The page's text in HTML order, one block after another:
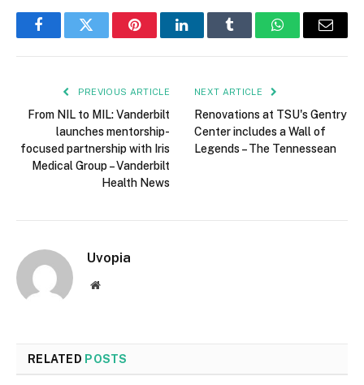
FacebookTwitter PinterestLinkedInTumblr WhatsAppEmail
PREVIOUS ARTICLE
From NIL to MIL: Vanderbilt
launches mentorship-
focused partnership with Iris
Medical Group – Vanderbilt
Health News
NEXT ARTICLE
Renovations at TSU's Gentry
Center includes a Wall of
Legends – The Tennessean
Uvopia
Website
RELATED POSTS